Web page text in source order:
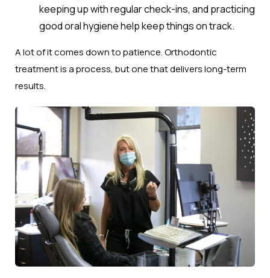
keeping up with regular check-ins, and practicing
good oral hygiene help keep things on track.
A lot of it comes down to patience. Orthodontic
treatment is a process, but one that delivers long-term
results.